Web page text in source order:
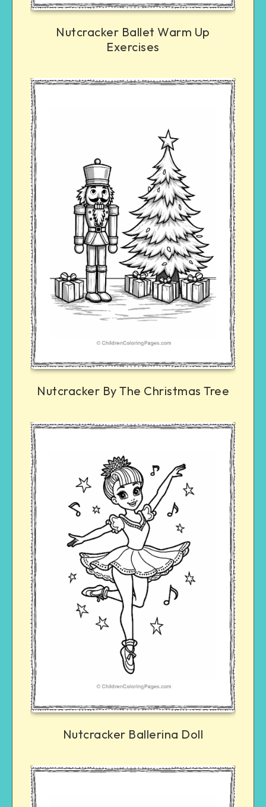
Nutcracker Ballet Warm Up
Exercises
Nutcracker By The Christmas Tree
Nutcracker Ballerina Doll